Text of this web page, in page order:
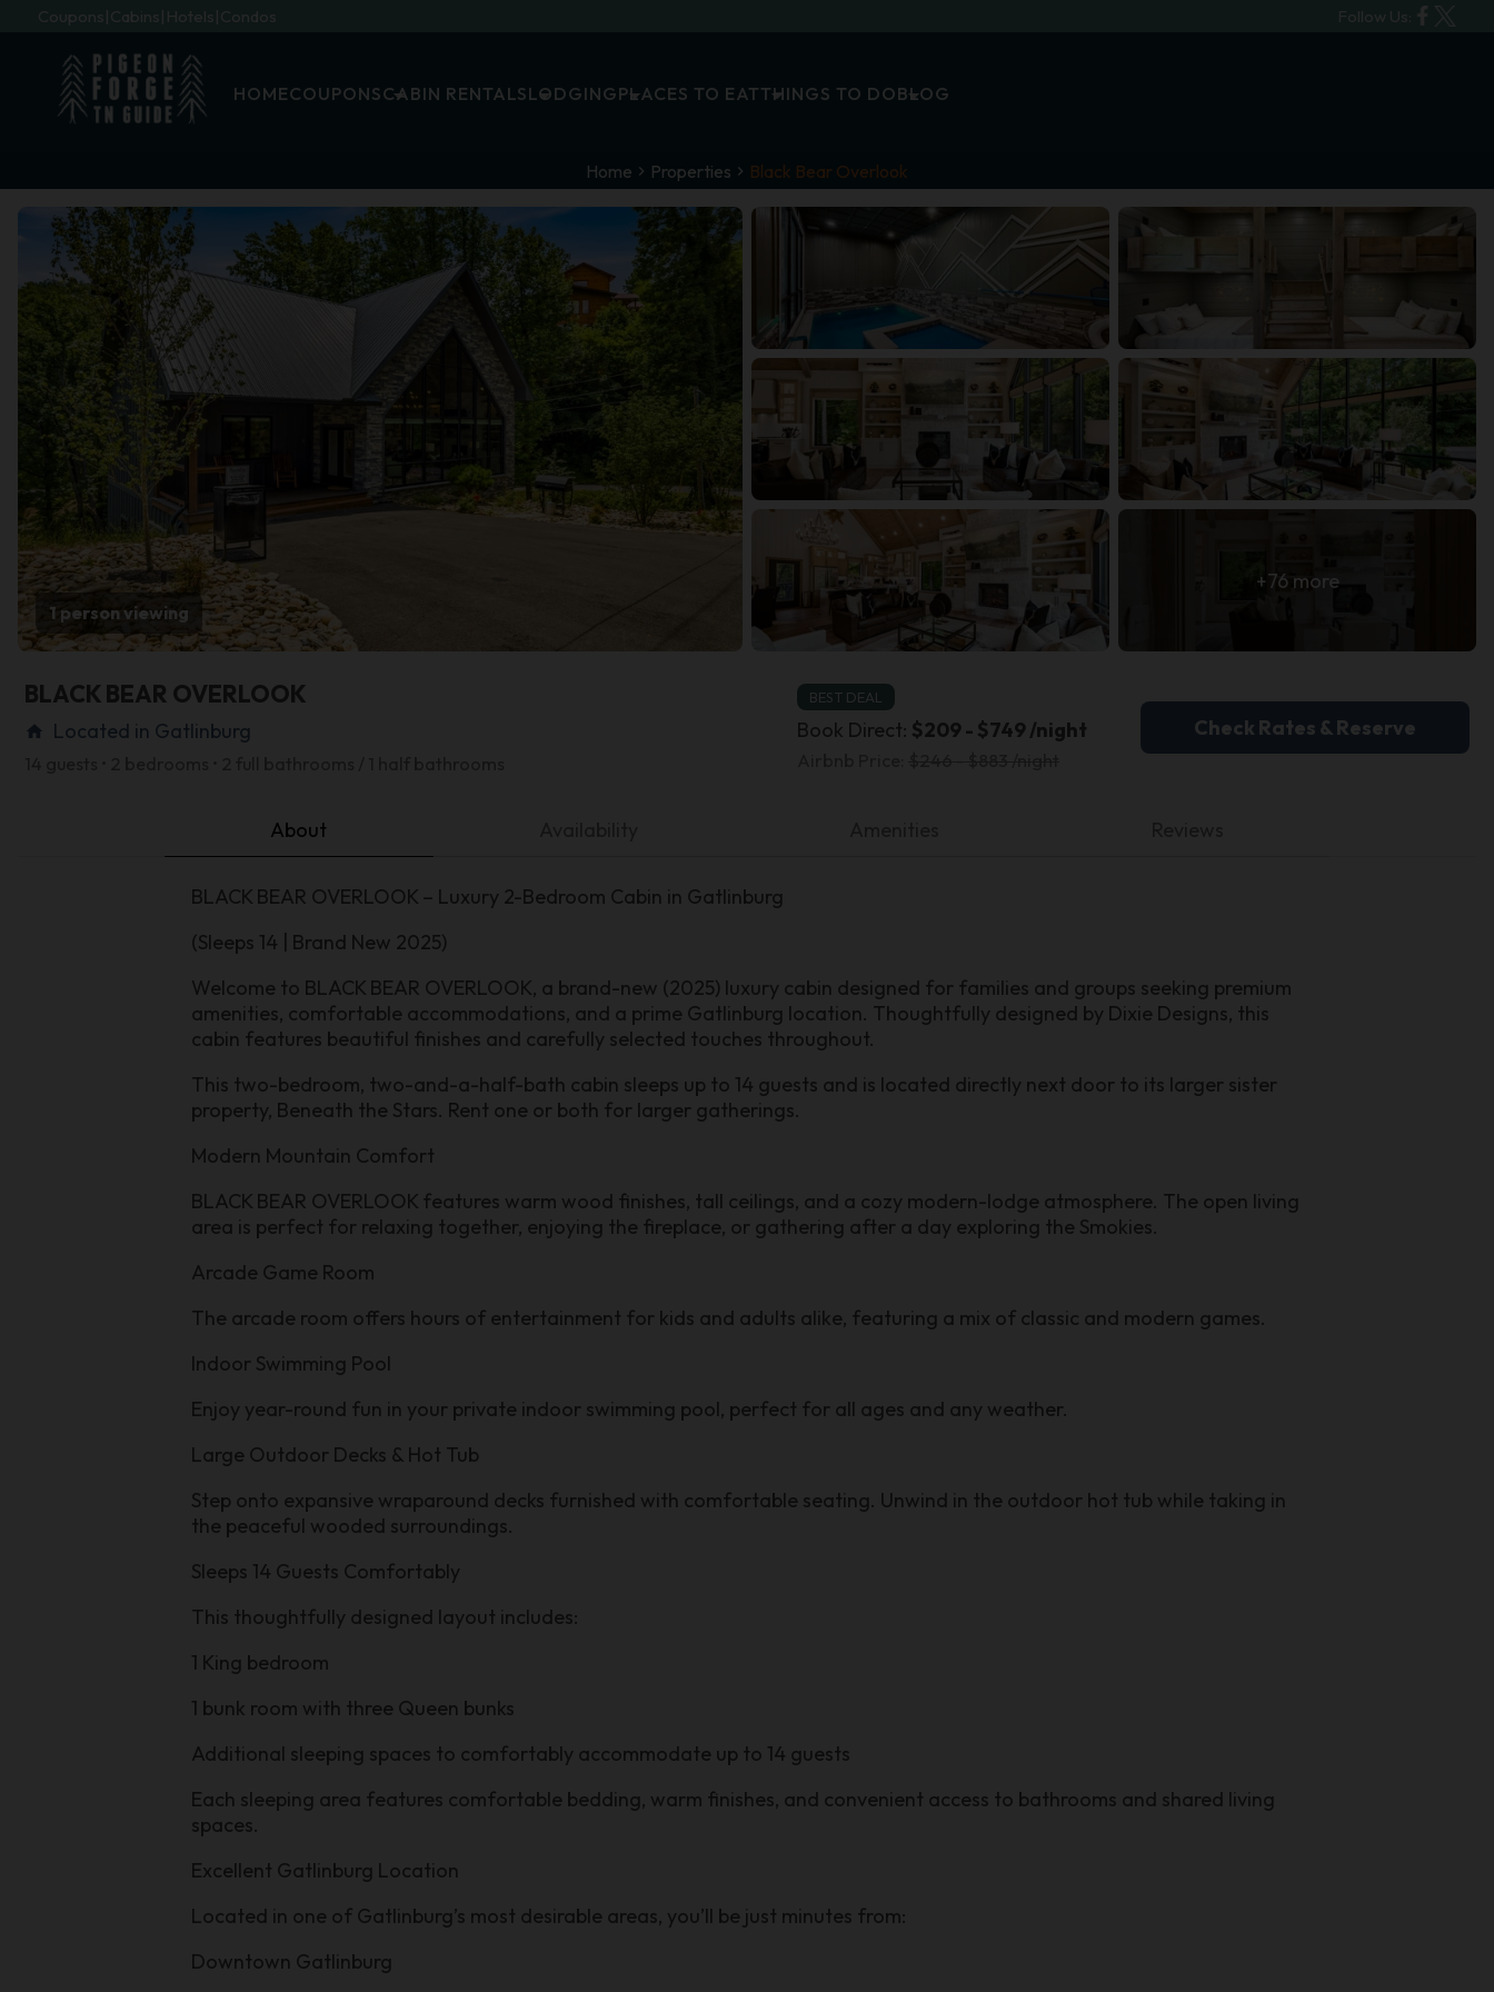
Coupons Cabins Hotels Condos Follow Us:
HOMECOUPONSCABIN RENTALSLODGINGPLACES TO EATTHINGS TO DOBLOG
Home Properties Black Bear Overlook
1 person viewing
+76 more
BLACK BEAR OVERLOOK
home Located in Gatlinburg
BEST DEAL
Book Direct: $209 - $749 /night Check Rates & Reserve
About
BLACK BEAR OVERLOOK – Luxury 2-Bedroom Cabin in Gatlinburg
(Sleeps 14 | Brand New 2025)
Welcome to BLACK BEAR OVERLOOK, a brand-new (2025) luxury cabin designed for families and groups seeking premium
amenities, comfortable accommodations, and a prime Gatlinburg location. Thoughtfully designed by Dixie Designs, this
cabin features beautiful finishes and carefully selected touches throughout.
This two-bedroom, two-and-a-half-bath cabin sleeps up to 14 guests and is located directly next door to its larger sister
property, Beneath the Stars. Rent one or both for larger gatherings.
Modern Mountain Comfort
BLACK BEAR OVERLOOK features warm wood finishes, tall ceilings, and a cozy modern-lodge atmosphere. The open living
area is perfect for relaxing together, enjoying the fireplace, or gathering after a day exploring the Smokies.
Arcade Game Room
The arcade room offers hours of entertainment for kids and adults alike, featuring a mix of classic and modern games.
Indoor Swimming Pool
Enjoy year-round fun in your private indoor swimming pool, perfect for all ages and any weather.
Large Outdoor Decks & Hot Tub
Step onto expansive wraparound decks furnished with comfortable seating. Unwind in the outdoor hot tub while taking in
the peaceful wooded surroundings.
Sleeps 14 Guests Comfortably
This thoughtfully designed layout includes:
1 King bedroom
1 bunk room with three Queen bunks
Additional sleeping spaces to comfortably accommodate up to 14 guests
Each sleeping area features comfortable bedding, warm finishes, and convenient access to bathrooms and shared living
spaces.
Excellent Gatlinburg Location
Located in one of Gatlinburg’s most desirable areas, you’ll be just minutes from:
Downtown Gatlinburg